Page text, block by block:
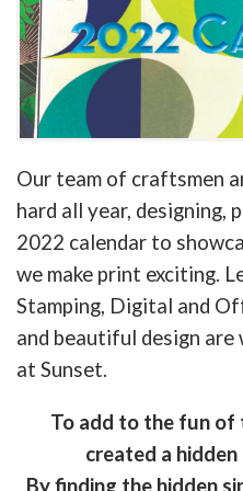
Our team of craftsmen
hard all year, designing,
2022 calendar to
we make print exciting.
Stamping, Digital and
and beautiful design
at Sunset.
To add to the fun of
created a
By finding the hidden